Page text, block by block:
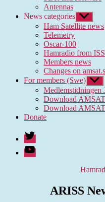
Antennas
News categories Show
sub
menu
Ham Satellite news
Telemetry
Oscar-100
Hamradio from ISS
Members news
Changes on
For members (Swe) Show
sub
menu
Medlemstidningen
Download
Download
Donate
Twitter
Youtube
ARISS